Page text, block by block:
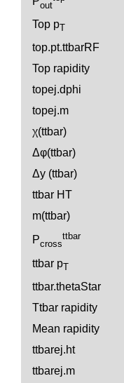
out
Top pT
top.pt.ttbarRF
Top rapidity
topej.dphi
topej.m
χ(ttbar)
Δφ(ttbar)
Δy (ttbar)
ttbar HT
m(ttbar)
Pcross
ttbar
ttbar pT
ttbar.thetaStar
Ttbar rapidity
Mean rapidity
ttbarej.ht
ttbarej.m